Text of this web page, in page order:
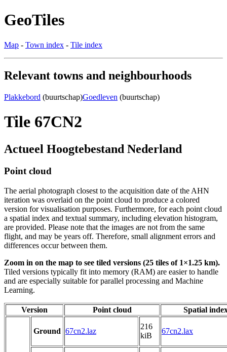
GeoTiles
Map - Town index - Tile index
Relevant towns and neighbourhoods
Plakkebord (buurtschap)Goedleven (buurtschap)
Tile 67CN2
Actueel Hoogtebestand Nederland
Point cloud
The aerial photograph closest to the acquisition date of the AHN
iteration was overlaid on the point cloud to produce a colored
version for visualisation purposes. Furthermore, for each point cloud
a spatial index and textual summary, including elevation histogram,
are provided. Please note that the images are not from the same
flight, and may be years off. Therefore, small alignment errors and
differences occur between them.
Zoom in on the map to see tiled versions (25 tiles of 1×1.25 km).
Tiled versions typically fit into memory (RAM) are easier to handle
and are especially suitable for parallel processing and Machine
Learning.
Version Point cloud Spatial
Ground 67cn2.laz
216
kiB
67cn2.lax